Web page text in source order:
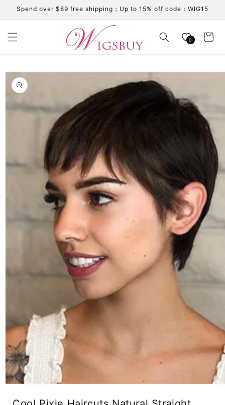
Skip to
content
Spend over $89 free shipping；Up to 15% off code：WIG15
0 Cart
Skip to
product
information